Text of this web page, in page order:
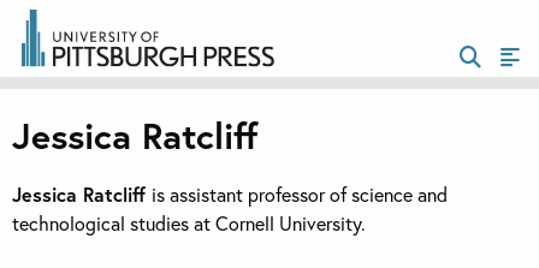
Jessica Ratcliff
Jessica Ratcliff is assistant professor of science and
technological studies at Cornell University.